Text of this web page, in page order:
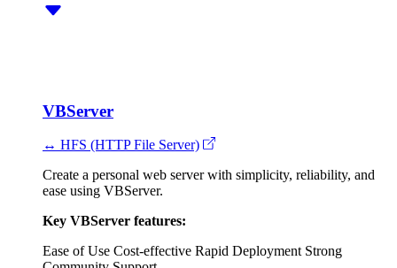
VBServer
↔ HFS (HTTP File Server)
Create a personal web server with simplicity, reliability, and
ease using VBServer.
Key VBServer features:
Ease of Use Cost-effective Rapid Deployment Strong